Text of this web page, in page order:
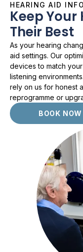
HEARING AID
Keep
Their Best
As your hearing
aid settings. Our
devices to match
listening
rely on us for honest
reprogramme or
BOOK NOW